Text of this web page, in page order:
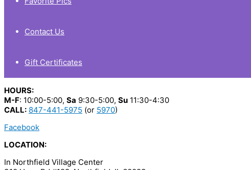
Contact Us
Gift Certificates
HOURS:
M-F: 10:00-5:00, Sa 9:30-5:00, Su 11:30-4:30
CALL: 847-441-5975 (or 5970)
Facebook
LOCATION:
In Northfield Village Center